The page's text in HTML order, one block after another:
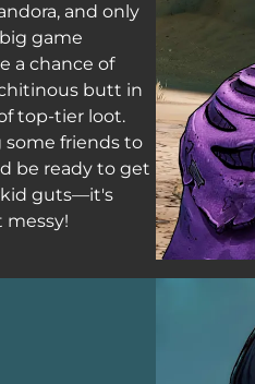
and only
game
a chance of
butt in
top-tier loot.
friends to
be ready to get
guts—it's